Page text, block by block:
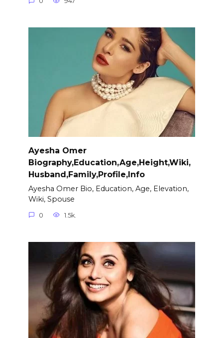
Ayesha Omer
Biography,Education,Age,Height,Wiki,
Husband,Family,Profile,Info
Ayesha Omer Bio, Education, Age, Elevation,
Wiki, Spouse
0 1.5k.